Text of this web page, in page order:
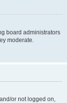
board administrators
moderate.
or not logged on,